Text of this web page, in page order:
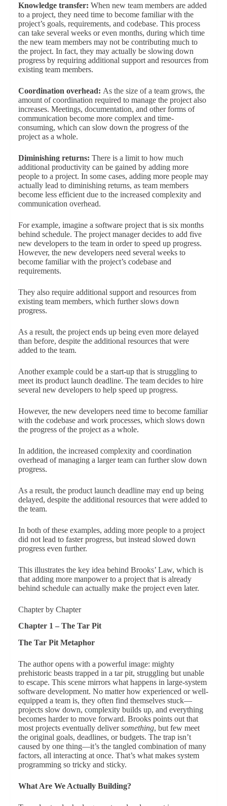
Knowledge transfer: When new team members are added
to a project, they need time to become familiar with the
project’s goals, requirements, and codebase. This process
can take several weeks or even months, during which time
the new team members may not be contributing much to
the project. In fact, they may actually be slowing down
progress by requiring additional support and resources from
existing team members.
Coordination overhead: As the size of a team grows, the
amount of coordination required to manage the project also
increases. Meetings, documentation, and other forms of
communication become more complex and time-
consuming, which can slow down the progress of the
project as a whole.
Diminishing returns: There is a limit to how much
additional productivity can be gained by adding more
people to a project. In some cases, adding more people may
actually lead to diminishing returns, as team members
become less efficient due to the increased complexity and
communication overhead.
For example, imagine a software project that is six months
behind schedule. The project manager decides to add five
new developers to the team in order to speed up progress.
However, the new developers need several weeks to
become familiar with the project’s codebase and
requirements.
They also require additional support and resources from
existing team members, which further slows down
progress.
As a result, the project ends up being even more delayed
than before, despite the additional resources that were
added to the team.
Another example could be a start-up that is struggling to
meet its product launch deadline. The team decides to hire
several new developers to help speed up progress.
However, the new developers need time to become familiar
with the codebase and work processes, which slows down
the progress of the project as a whole.
In addition, the increased complexity and coordination
overhead of managing a larger team can further slow down
progress.
As a result, the product launch deadline may end up being
delayed, despite the additional resources that were added to
the team.
In both of these examples, adding more people to a project
did not lead to faster progress, but instead slowed down
progress even further.
This illustrates the key idea behind Brooks’ Law, which is
that adding more manpower to a project that is already
behind schedule can actually make the project even later.
Chapter by Chapter
Chapter 1 – The Tar Pit
The Tar Pit Metaphor
The author opens with a powerful image: mighty
prehistoric beasts trapped in a tar pit, struggling but unable
to escape. This scene mirrors what happens in large-system
software development. No matter how experienced or well-
equipped a team is, they often find themselves stuck—
projects slow down, complexity builds up, and everything
becomes harder to move forward. Brooks points out that
most projects eventually deliversomething, but few meet
the original goals, deadlines, or budgets. The trap isn’t
caused by one thing—it’s the tangled combination of many
factors, all interacting at once. That’s what makes system
programming so tricky and sticky.
What Are We Actually Building?